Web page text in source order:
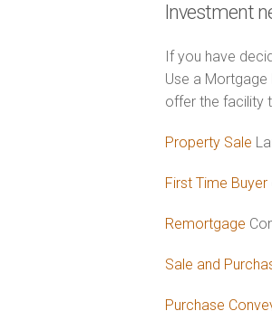
Investment
If you have
Use a
offer the facility
Property Sale
First Time Buyer
Remortgage
Sale and
Purchase